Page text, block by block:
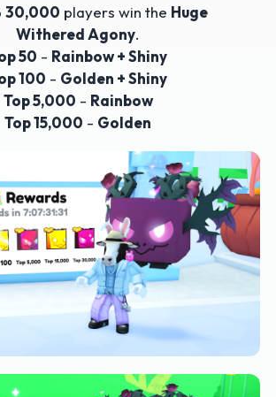
30,000 players win the Huge
Withered Agony.
50 - Rainbow + Shiny
100 - Golden + Shiny
Top 5,000 - Rainbow
Top 15,000 - Golden